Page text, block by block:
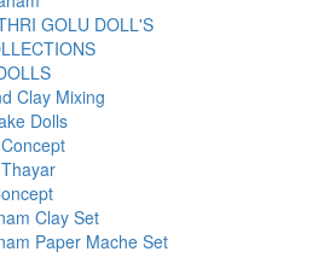
GOLU DOLL'S
Clay Mixing
Dolls
Clay Set
Paper Mache Set